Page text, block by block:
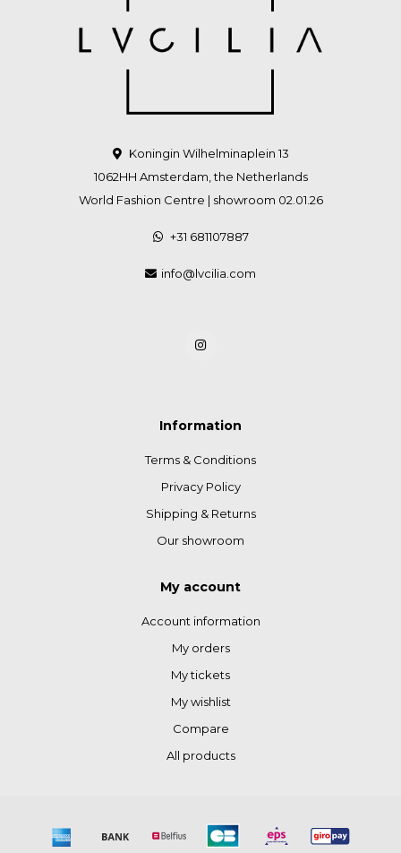
Koningin Wilhelminaplein 13
1062HH Amsterdam, the Netherlands
World Fashion Centre | showroom 02.01.26
+31 681107887
info@lvcilia.com
Information
Terms & Conditions
Privacy Policy
Shipping & Returns
Our showroom
My account
Account information
My orders
My tickets
My wishlist
Compare
All products